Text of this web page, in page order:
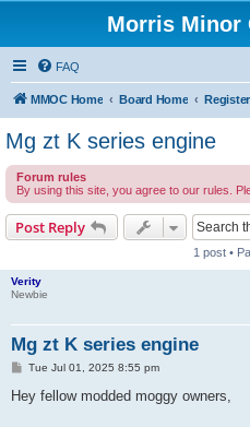
Morris Minor
FAQ
MMOC Home Board Home
Mg zt K series engine
Forum rules
By using this site, you agree to our rules.
Post Reply
1 post •
Verity
Newbie
Mg zt K series engine
P
s
Tue Jul 01, 2025 8:55 pm
Hey fellow modded moggy owners,